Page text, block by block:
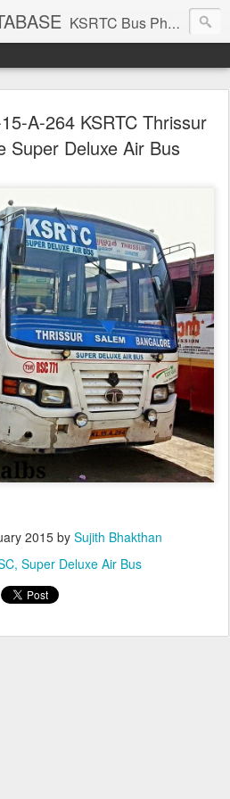
KSRTC Bus Photos, KSRTC Image Gallery, Bus Search
A-264 KSRTC Thrissur
Super Deluxe Air Bus
2015 by Sujith Bhakthan
Super Deluxe Air Bus